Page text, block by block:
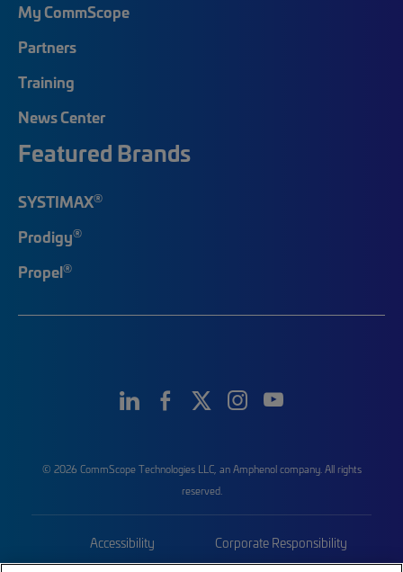
My CommScope
Partners
Training
News Center
Featured Brands
SYSTIMAX®
Prodigy®
Propel®
© 2026 CommScope Technologies LLC, an Amphenol company. All rights
reserved.
Accessibility Corporate Responsibility